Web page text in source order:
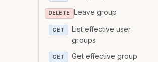
DELETE Leave group
GET
List effective user
groups
GET
Get effective group